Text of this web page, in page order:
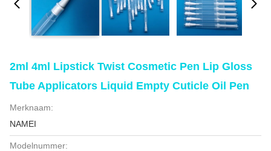
2ml 4ml Lipstick Twist Cosmetic Pen Lip Gloss
Tube Applicators Liquid Empty Cuticle Oil Pen
Merknaam:
NAMEI
Modelnummer: